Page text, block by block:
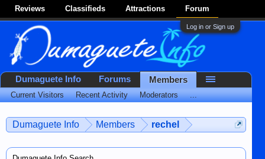
Reviews Classifieds Attractions Forum
Log in or Sign up
Dumaguete Info Members rechel
Dumaguete Info Forums Members
Current Visitors Recent Activity Moderators ...